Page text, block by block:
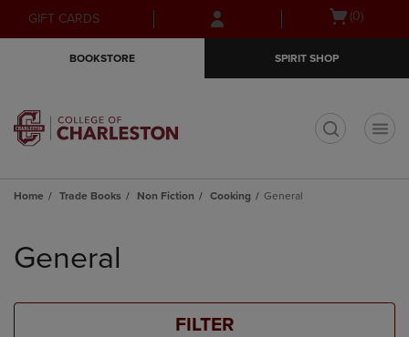
Skip
to
Skip
to
menu
GIFT CARDS
Open(0)
BOOKSTORE SPIRIT SHOP
Home Trade Books Non Fiction Cooking General
products
General
FILTER